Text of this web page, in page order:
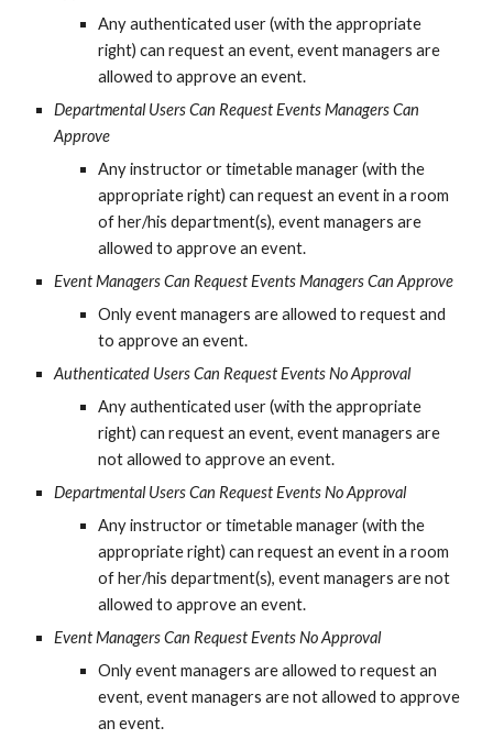
Any authenticated user (with the appropriate
right) can request an event, event managers are
allowed to approve an event.
Departmental Users Can Request Events Managers Can
Approve
Any instructor or timetable manager (with the
appropriate right) can request an event in a room
of her/his department(s), event managers are
allowed to approve an event.
Event Managers Can Request Events Managers Can Approve
Only event managers are allowed to request and
to approve an event.
Authenticated Users Can Request Events No Approval
Any authenticated user (with the appropriate
right) can request an event, event managers are
not allowed to approve an event.
Departmental Users Can Request Events No Approval
Any instructor or timetable manager (with the
appropriate right) can request an event in a room
of her/his department(s), event managers are not
allowed to approve an event.
Event Managers Can Request Events No Approval
Only event managers are allowed to request an
event, event managers are not allowed to approve
an event.